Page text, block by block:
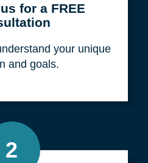
for a FREE
your unique
and goals.
2